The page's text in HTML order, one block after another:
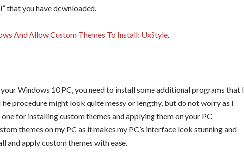
that you have downloaded.
And Allow Custom Themes To Install: UxStyle.
Windows 10 PC, you need to install some additional programs that I
procedure might look quite messy or lengthy, but do not worry as I
for installing custom themes and applying them on your PC.
themes on my PC as it makes my PC’s interface look stunning and
and apply custom themes with ease.